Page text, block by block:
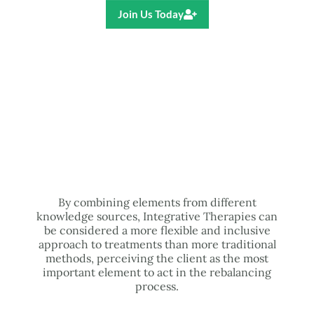
Join Us Today
By combining elements from different
knowledge sources, Integrative Therapies can
be considered a more flexible and inclusive
approach to treatments than more traditional
methods, perceiving the client as the most
important element to act in the rebalancing
process.